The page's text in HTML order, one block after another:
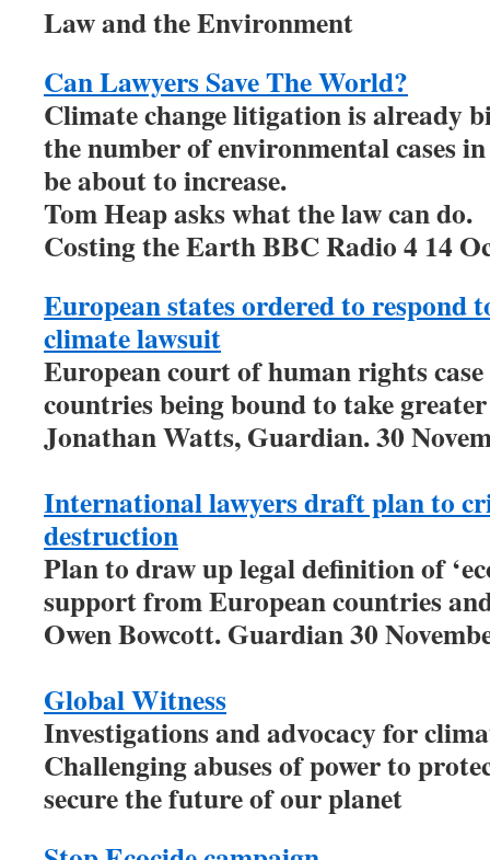
Law and the Environment
Can Lawyers Save The World?
Climate change litigation is already
the number of environmental cases
be about to increase.
Tom Heap asks what the law can do.
Costing the Earth BBC Radio 4 14
European states ordered to respond
climate lawsuit
European court of human rights
countries being bound to take
Jonathan Watts, Guardian. 30
International lawyers draft plan to
destruction
Plan to draw up legal definition of
support from European countries
Owen Bowcott. Guardian 30
Global Witness
Investigations and advocacy for
Challenging abuses of power to
secure the future of our planet